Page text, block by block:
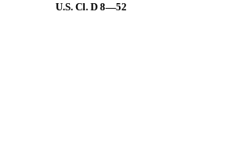
U.S. Cl.D 8—52